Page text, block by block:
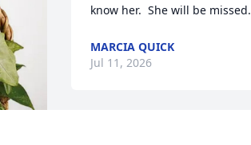
know her.  She will be missed.
MARCIA QUICK
Jul 11, 2026